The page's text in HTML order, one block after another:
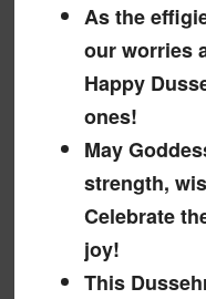
As the
our worries
Happy
ones!
May
strength,
Celebrate
joy!
This